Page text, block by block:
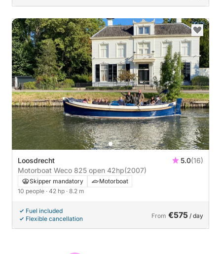
Loosdrecht 5.0(16)
Motorboat Weco 825 open 42hp(2007)
Skipper mandatory
Motorboat
10 people · 42 hp · 8.2 m
Fuel included
Flexible cancellation
From €575 / day